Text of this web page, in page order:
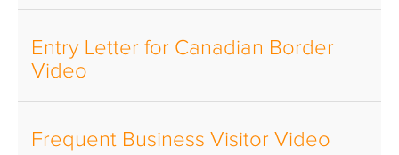
Entry Letter for Canadian Border
Video
Frequent Business Visitor Video